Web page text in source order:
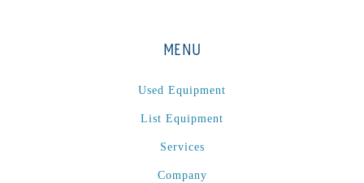
MENU
Used Equipment
List Equipment
Services
Company